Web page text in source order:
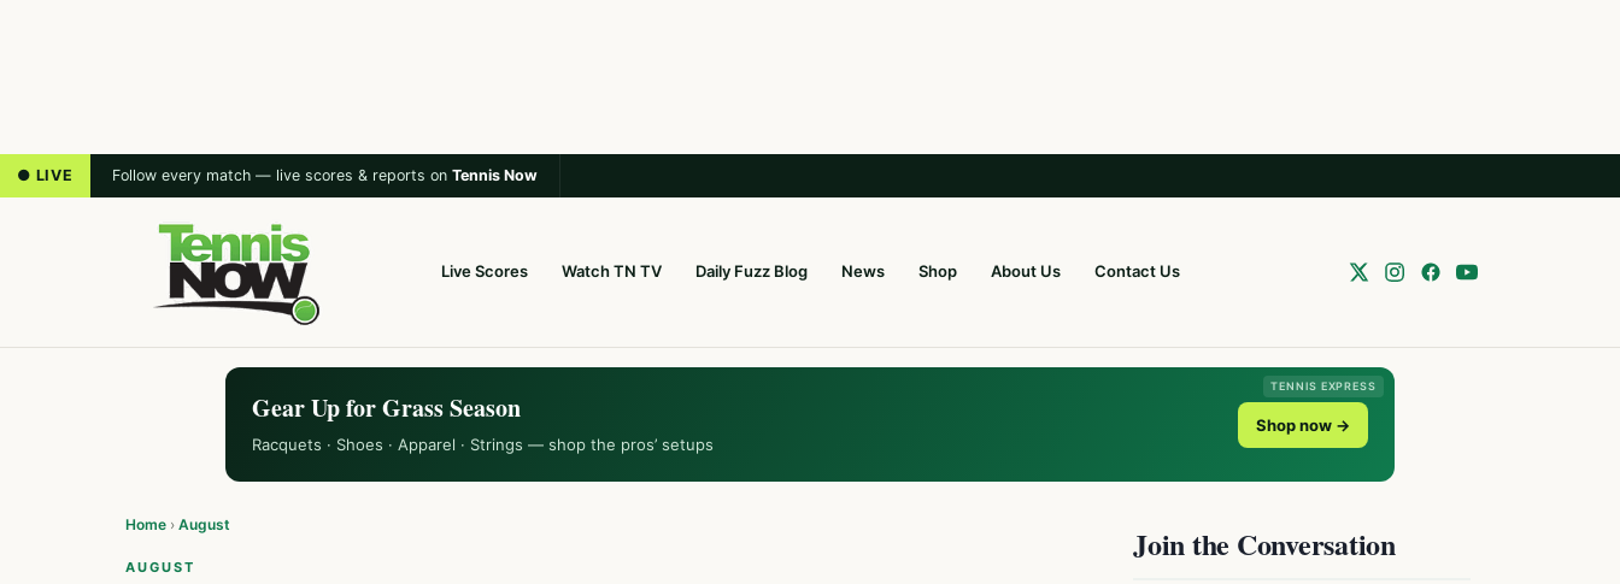
● LIVE Follow every match — live scores & reports on Tennis Now
Live Scores Watch TN TV Daily Fuzz Blog News Shop About Us Contact Us
TENNIS EXPRESS
Gear Up for Grass Season
Racquets · Shoes · Apparel · Strings — shop the pros’ setups
Shop now →
Home › August
AUGUST
Join the Conversation